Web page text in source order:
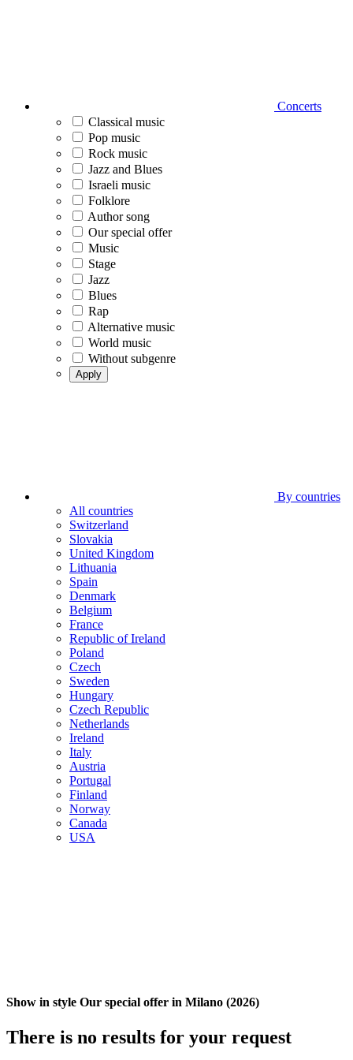
Concerts
Classical music
Pop music
Rock music
Jazz and Blues
Israeli music
Folklore
Author song
Our special offer
Music
Stage
Jazz
Blues
Rap
Alternative music
World music
Without subgenre
Apply
By countries
All countries
Switzerland
Slovakia
United Kingdom
Lithuania
Spain
Denmark
Belgium
France
Republic of Ireland
Poland
Czech
Sweden
Hungary
Czech Republic
Netherlands
Ireland
Italy
Austria
Portugal
Finland
Norway
Canada
USA
Show in style Our special offer in Milano (2026)
There is no results for your request